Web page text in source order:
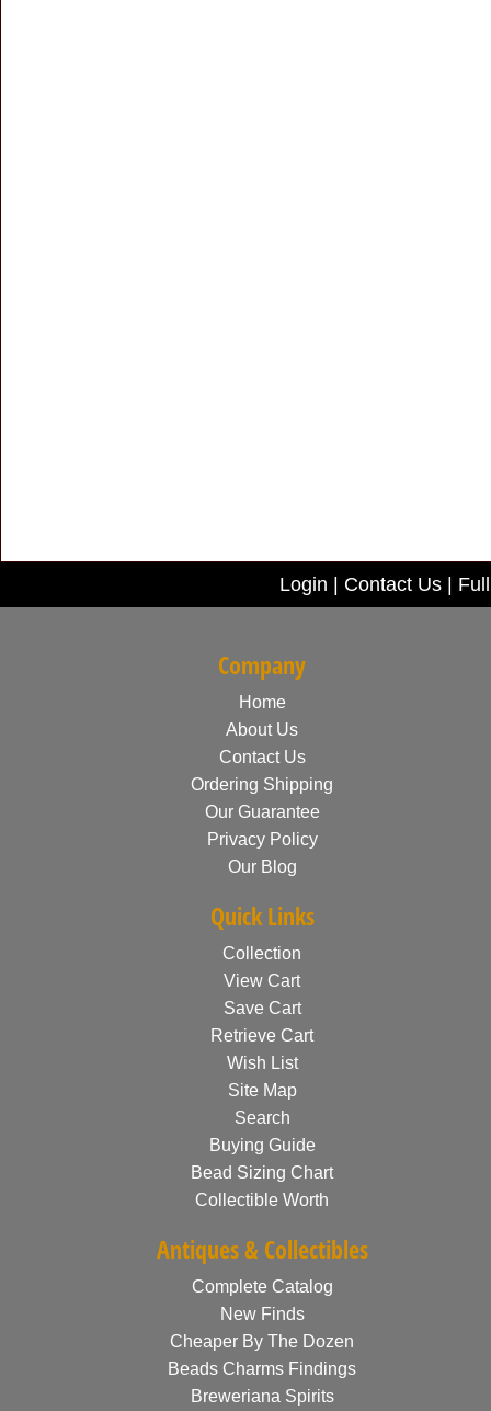
Login Contact Us
Company
Home
About Us
Contact Us
Ordering Shipping
Our Guarantee
Privacy Policy
Our Blog
Quick Links
Collection
View Cart
Save Cart
Retrieve Cart
Wish List
Site Map
Search
Buying Guide
Bead Sizing Chart
Collectible Worth
Antiques & Collectibles
Complete Catalog
New Finds
Cheaper By The Dozen
Beads Charms Findings
Breweriana Spirits